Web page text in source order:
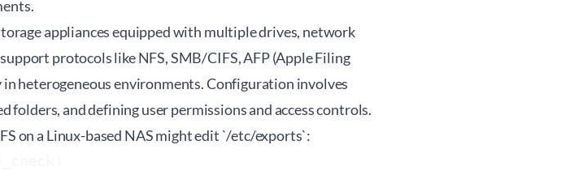
appliances equipped with multiple drives, network
protocols like NFS, SMB/CIFS, AFP (Apple Filing
heterogeneous environments. Configuration involves
folders, and defining user permissions and access controls.
on a Linux-based NAS might edit `/etc/exports`: